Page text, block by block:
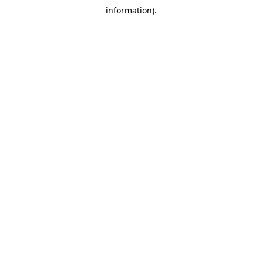
information).